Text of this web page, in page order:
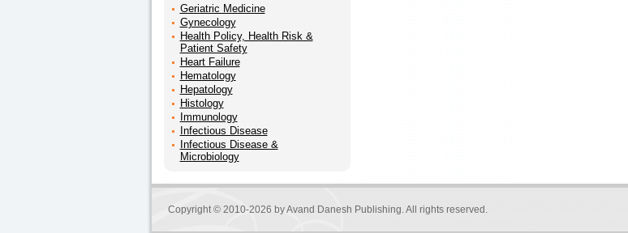
Geriatric Medicine
Gynecology
Health Policy, Health Risk &
Patient Safety
Heart Failure
Hematology
Hepatology
Histology
Immunology
Infectious Disease
Infectious Disease &
Microbiology
Copyright © 2010-2026 byAvand Danesh Publishing. All rights reserved.